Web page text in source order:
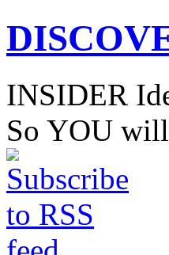
INSIDER
So YOU